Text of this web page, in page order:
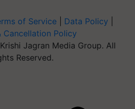
of Service Data Policy
Cancellation Policy
Jagran Media Group. All
Reserved.